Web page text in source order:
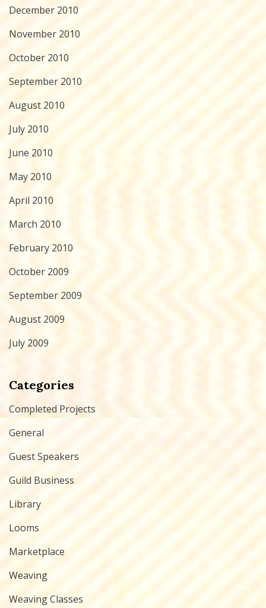
December 2010
November 2010
October 2010
September 2010
August 2010
July 2010
June 2010
May 2010
April 2010
March 2010
February 2010
October 2009
September 2009
August 2009
July 2009
Categories
Completed Projects
General
Guest Speakers
Guild Business
Library
Looms
Marketplace
Weaving
Weaving Classes